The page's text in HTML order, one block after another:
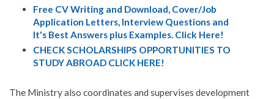
Free CV Writing and Download, Cover/Job
Application Letters, Interview Questions and
It's Best Answers plus Examples. Click Here!
CHECK SCHOLARSHIPS OPPORTUNITIES TO
STUDY ABROAD CLICK HERE!
The Ministry also coordinates and supervises development